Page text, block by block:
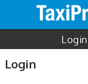
Login
Login